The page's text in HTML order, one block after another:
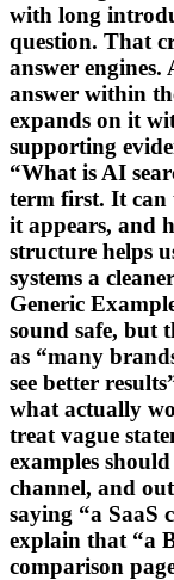
with long
question. That
answer engines.
answer within
expands on it
supporting
“What is AI
term first. It can
it appears, and
structure helps
systems a
Generic
sound safe, but
as “many
see better
what actually
treat vague
examples
channel, and
saying “a SaaS
explain that “a
comparison